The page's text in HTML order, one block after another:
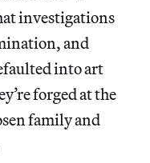
investigations
and
into art
forged at the
family and